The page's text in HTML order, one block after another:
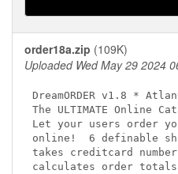
order18a.zip (109K)
Uploaded Wed May 29 2024
DreamORDER v1.8 *
The ULTIMATE Online
Let your users order
online!  6 definable
takes creditcard
calculates order